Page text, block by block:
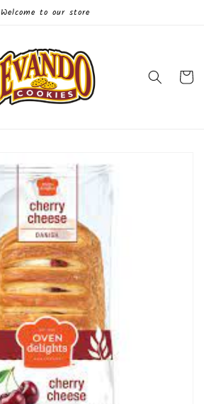
Welcome to our store
Cart